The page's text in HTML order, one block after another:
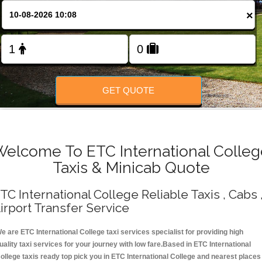
FOLLOW US
×
GET QUOTE
To ETC International
Taxis & Minicab Quote
International College Reliable Taxis , Cabs
Transfer Service
are ETC International College taxi services specialist for providing high
taxi services for your journey with low fare.Based in ETC International
taxis ready top pick you in ETC International College and nearest places